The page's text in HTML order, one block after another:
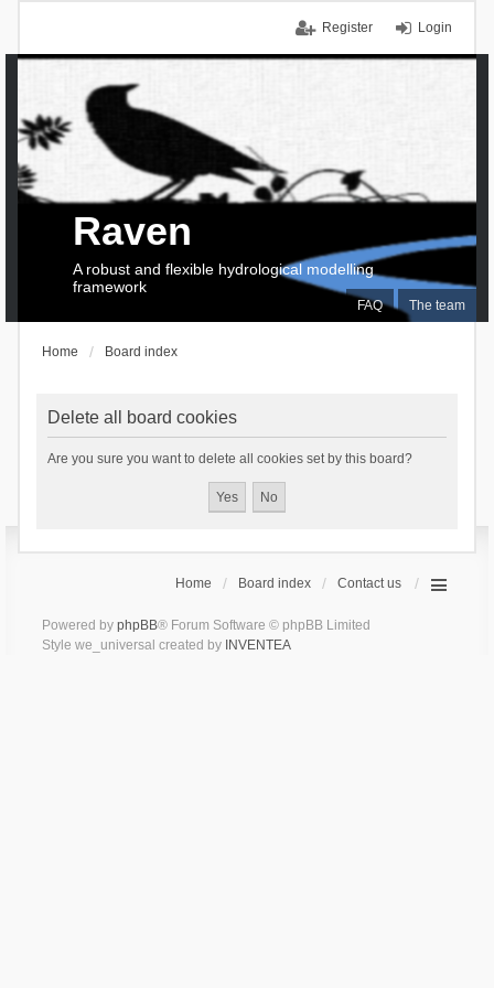
Login
Register
FAQ The team
Raven
A robust and flexible hydrological modelling
framework
Home Board index
Delete all board cookies
Are you sure you want to delete all cookies set by this board?
Home Board index Contact us
Powered by phpBB® Forum Software © phpBB Limited
Style we_universal created by INVENTEA